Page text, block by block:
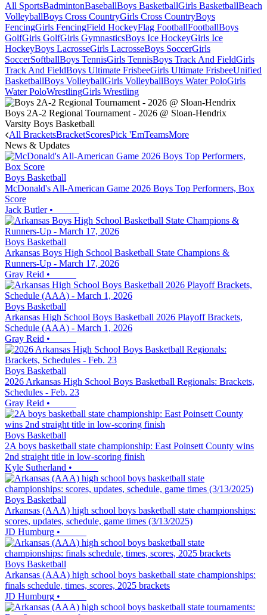
All SportsBadmintonBaseballBoys BasketballGirls BasketballBeach
VolleyballBoys Cross CountryGirls Cross CountryBoys
FencingGirls FencingField HockeyFlag FootballFootballBoys
GolfGirls GolfGirls GymnasticsBoys Ice HockeyGirls Ice
HockeyBoys LacrosseGirls LacrosseBoys SoccerGirls
SoccerSoftballBoys TennisGirls TennisBoys Track And FieldGirls
Track And FieldBoys Ultimate FrisbeeGirls Ultimate FrisbeeUnified
BasketballBoys VolleyballGirls VolleyballBoys Water PoloGirls
Water PoloWrestlingGirls Wrestling
Boys 2A-2 Regional Tournament - 2026 @ Sloan-Hendrix
Varsity Boys Basketball
All BracketsBracketScoresPick 'EmTeamsMore
News & Updates
Boys Basketball
McDonald's All-American Game 2026 Boys Top Performers, Box
Score
Jack Butler•
Boys Basketball
Arkansas Boys High School Basketball State Champions &
Runners-Up - March 17, 2026
Gray Reid •
Boys Basketball
Arkansas High School Boys Basketball 2026 Playoff Brackets,
Schedule (AAA) - March 1, 2026
Gray Reid •
Boys Basketball
2026 Arkansas High School Boys Basketball Regionals: Brackets,
Schedules - Feb. 23
Gray Reid •
Boys Basketball
2A boys basketball state championship: East Poinsett County wins
2nd straight title in low-scoring finish
Kyle Sutherland •
Boys Basketball
Arkansas (AAA) high school boys basketball state championships:
scores, updates, schedule, game times (3/13/2025)
JD Humburg •
Boys Basketball
Arkansas (AAA) high school boys basketball state championships:
finals schedule, times, scores, 2025 brackets
JD Humburg •